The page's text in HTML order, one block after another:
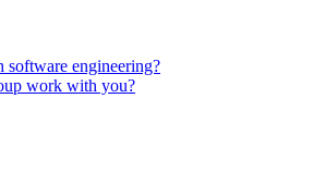
software engineering?
work with you?